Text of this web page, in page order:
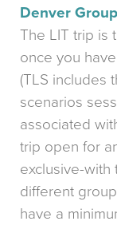
Denver
The LIT trip is
once you
(TLS includes
scenarios
associated
trip open for
exclusive-
different
have a